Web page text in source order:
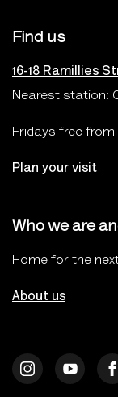
Find us
16-18 Ramillies
Nearest station:
Fridays free from
Plan your visit
Who we are
Home for the
About us